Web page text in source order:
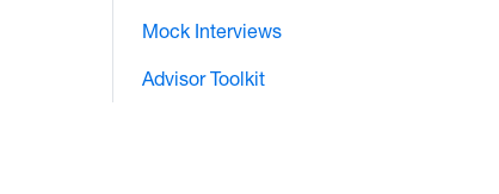
Mock Interviews
Advisor Toolkit